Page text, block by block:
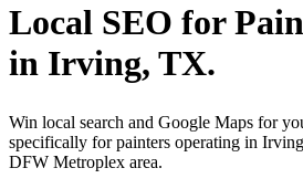
Local SEO for
in Irving, TX.
Win local search and Google Maps for
specifically for painters operating in
DFW Metroplex area.